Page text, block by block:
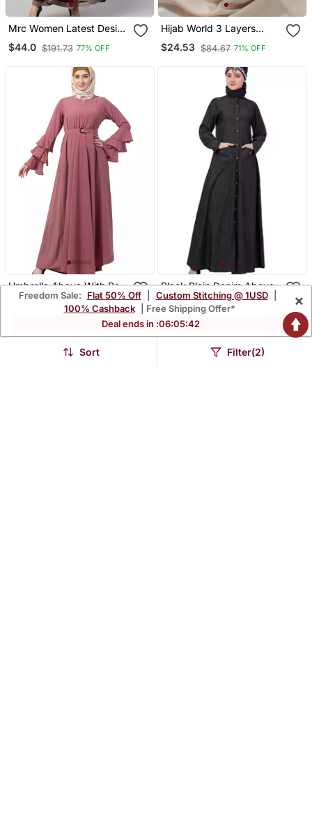
Mrc Women Latest Design
Embroidered Abaya
Kaftan
$44.0 $191.73 77% OFF
Hijab World 3 Layers
Turban Style Hijab
$24.53 $84.67 71% OFF
Umbrella Abaya With Bell
Sleeves Puce Pink
$184.33 75% OFF
Black Plain Denim Abaya
$45.27 $156.2 71% OFF
Freedom Sale: Flat 50% Off Custom Stitching @ 1USD
100% Cashback
| Free Shipping Offer*
Deal ends in :06:05:42
×
Sort Filter(2)